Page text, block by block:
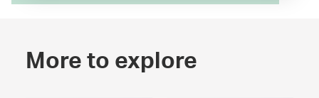
More to explore